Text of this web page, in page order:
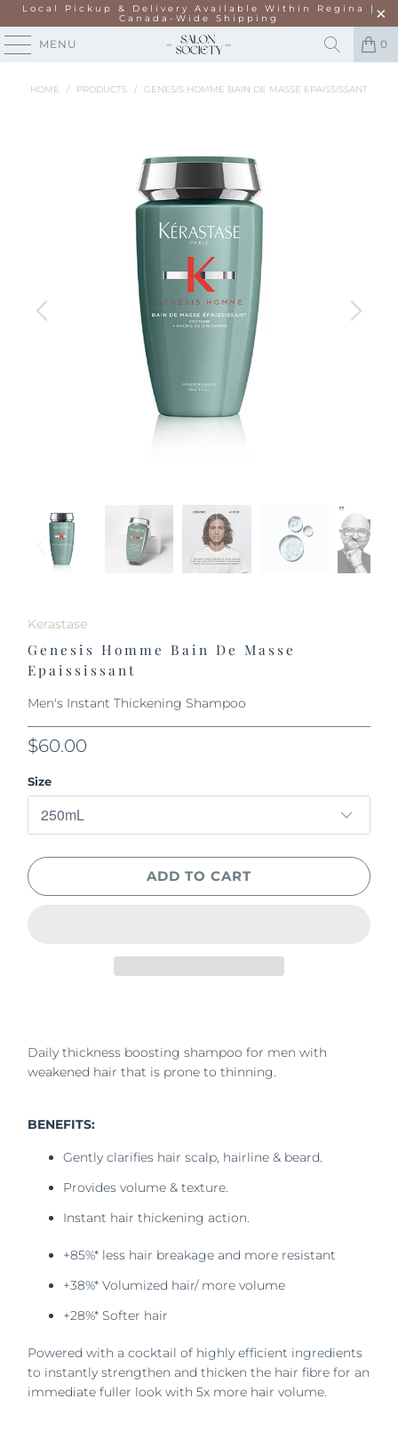
Local Pickup & Delivery Available Within Regina |
Canada-Wide Shipping
MENU 0
HOME / PRODUCTS / GENESIS HOMME BAIN DE MASSE EPAISSISSANT
Kerastase
Genesis Homme Bain De Masse
Epaississant
Men's Instant Thickening Shampoo
$60.00
Size
ADD TO CART
Daily thickness boosting shampoo for men with
weakened hair that is prone to thinning.
BENEFITS:
Gently clarifies hair scalp, hairline & beard.
Provides volume & texture.
Instant hair thickening action.
+85%* less hair breakage and more resistant
+38%* Volumized hair/ more volume
+28%* Softer hair
Powered with a cocktail of highly efficient ingredients
to instantly strengthen and thicken the hair fibre for an
immediate fuller look with 5x more hair volume.